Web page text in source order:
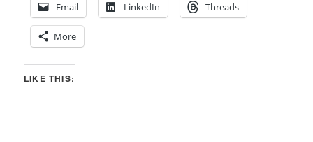
Email
LinkedIn Threads
More
LIKE THIS: